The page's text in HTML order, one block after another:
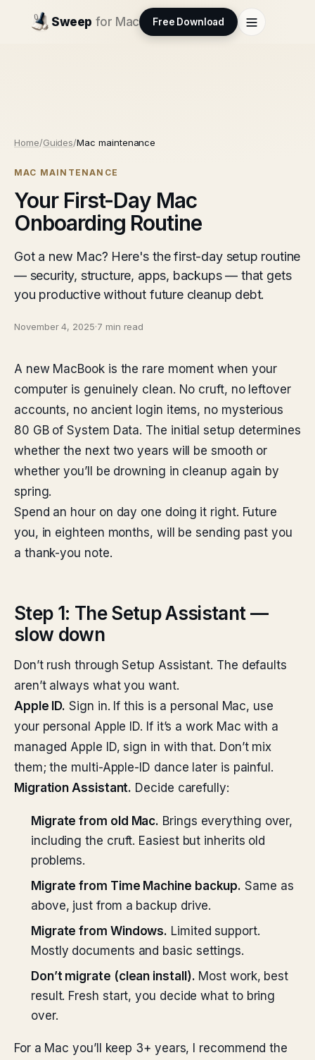
Sweep for Mac Free Download
Home/Guides/Mac maintenance
MAC MAINTENANCE
Your First-Day Mac
Onboarding Routine
Got a new Mac? Here's the first-day setup routine
— security, structure, apps, backups — that gets
you productive without future cleanup debt.
November 4, 2025·7 min read
A new MacBook is the rare moment when your
computer is genuinely clean. No cruft, no leftover
accounts, no ancient login items, no mysterious
80 GB of System Data. The initial setup determines
whether the next two years will be smooth or
whether you’ll be drowning in cleanup again by
spring.
Spend an hour on day one doing it right. Future
you, in eighteen months, will be sending past you
a thank-you note.
Step 1: The Setup Assistant —
slow down
Don’t rush through Setup Assistant. The defaults
aren’t always what you want.
Apple ID. Sign in. If this is a personal Mac, use
your personal Apple ID. If it’s a work Mac with a
managed Apple ID, sign in with that. Don’t mix
them; the multi-Apple-ID dance later is painful.
Migration Assistant. Decide carefully:
Migrate from old Mac. Brings everything over,
including the cruft. Easiest but inherits old
problems.
Migrate from Time Machine backup. Same as
above, just from a backup drive.
Migrate from Windows. Limited support.
Mostly documents and basic settings.
Don’t migrate (clean install). Most work, best
result. Fresh start, you decide what to bring
over.
For a Mac you’ll keep 3+ years, I recommend the